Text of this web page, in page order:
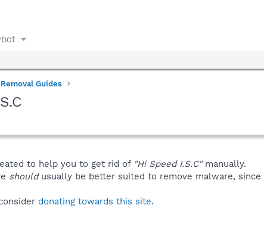
Guides
to help you to get rid of "Hi Speed I.S.C"manually.
shouldusually be better suited to remove malware,
donating towards this site.